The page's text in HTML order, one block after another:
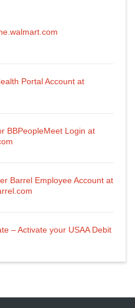
Portal Account at
BBPeopleMeet Login at
Barrel Employee Account at
– Activate your USAA Debit